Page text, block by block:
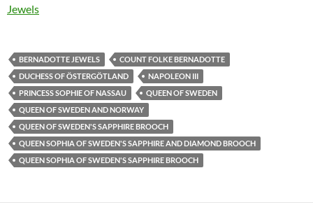
Jewels
BERNADOTTE JEWELS
COUNT FOLKE BERNADOTTE
DUCHESS OF ÖSTERGÖTLAND
NAPOLEON III
PRINCESS SOPHIE OF NASSAU
QUEEN OF SWEDEN
QUEEN OF SWEDEN AND NORWAY
QUEEN OF SWEDEN'S SAPPHIRE BROOCH
QUEEN SOPHIA OF SWEDEN'S SAPPHIRE AND DIAMOND BROOCH
QUEEN SOPHIA OF SWEDEN'S SAPPHIRE BROOCH